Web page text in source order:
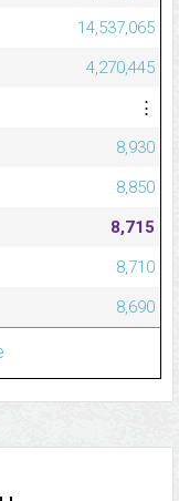
14,537,065
4,270,445
⋮
8,930
8,850
8,715
8,710
8,690